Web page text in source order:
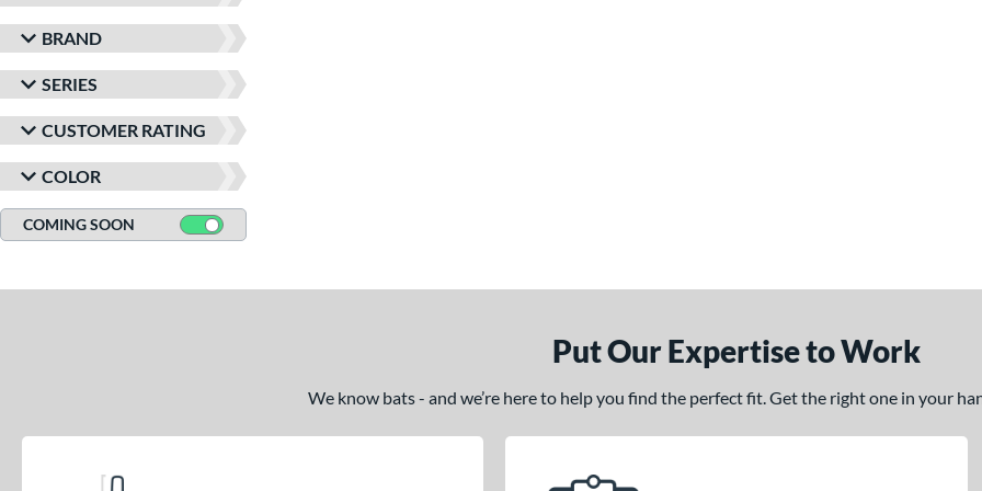
BRAND
SERIES
CUSTOMER RATING
COLOR
COMING SOON
Put Our Expertise to Work
We know bats - and we’re here to help you find the perfect fit. Get the right one in your